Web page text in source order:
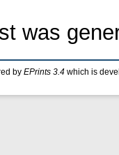
was
by EPrints 3.4 which is